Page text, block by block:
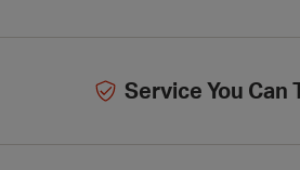
Service You Can